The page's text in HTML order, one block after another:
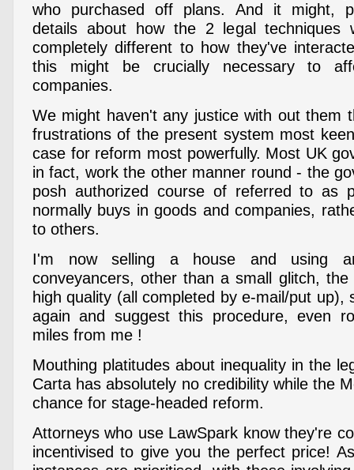
who purchased off plans. And it might,
details about how the 2 legal techniques
completely different to how they've
this might be crucially necessary to
companies.
We might haven't any justice with out them
frustrations of the present system most
case for reform most powerfully. Most UK
in fact, work the other manner round - the
posh authorized course of referred to as
normally buys in goods and companies,
to others.
I'm now selling a house and using
conveyancers, other than a small glitch,
high quality (all completed by e-mail/put up),
again and suggest this procedure, even
miles from me !
Mouthing platitudes about inequality in the
Carta has absolutely no credibility while the
chance for stage-headed reform.
Attorneys who use LawSpark know they're
incentivised to give you the perfect price!